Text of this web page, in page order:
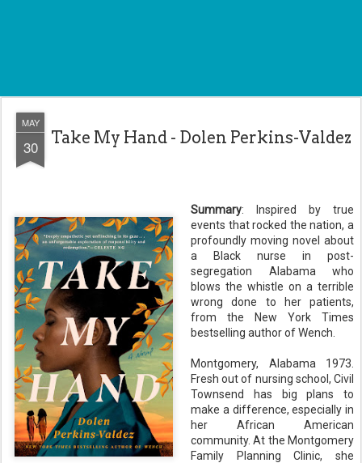
MAY
30 Take My Hand - Dolen Perkins-Valdez
Summary: Inspired by true
events that rocked the nation, a
profoundly moving novel about
a Black nurse in post-
segregation Alabama who
blows the whistle on a terrible
wrong done to her patients,
from the New York Times
bestselling author of Wench.
Montgomery, Alabama 1973.
Fresh out of nursing school, Civil
Townsend has big plans to
make a difference, especially in
her African American
community. At the Montgomery
Family Planning Clinic, she